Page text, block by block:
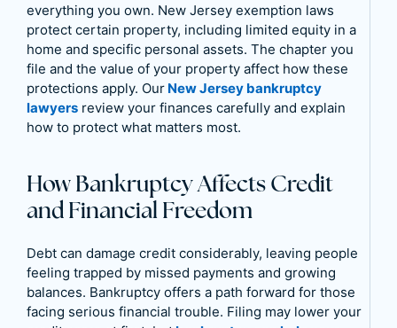
everything you own. New Jersey exemption laws
protect certain property, including limited equity in a
home and specific personal assets. The chapter you
file and the value of your property affect how these
protections apply. Our New Jersey bankruptcy
lawyers review your finances carefully and explain
how to protect what matters most.
How Bankruptcy Affects Credit
and Financial Freedom
Debt can damage credit considerably, leaving people
feeling trapped by missed payments and growing
balances. Bankruptcy offers a path forward for those
facing serious financial trouble. Filing may lower your